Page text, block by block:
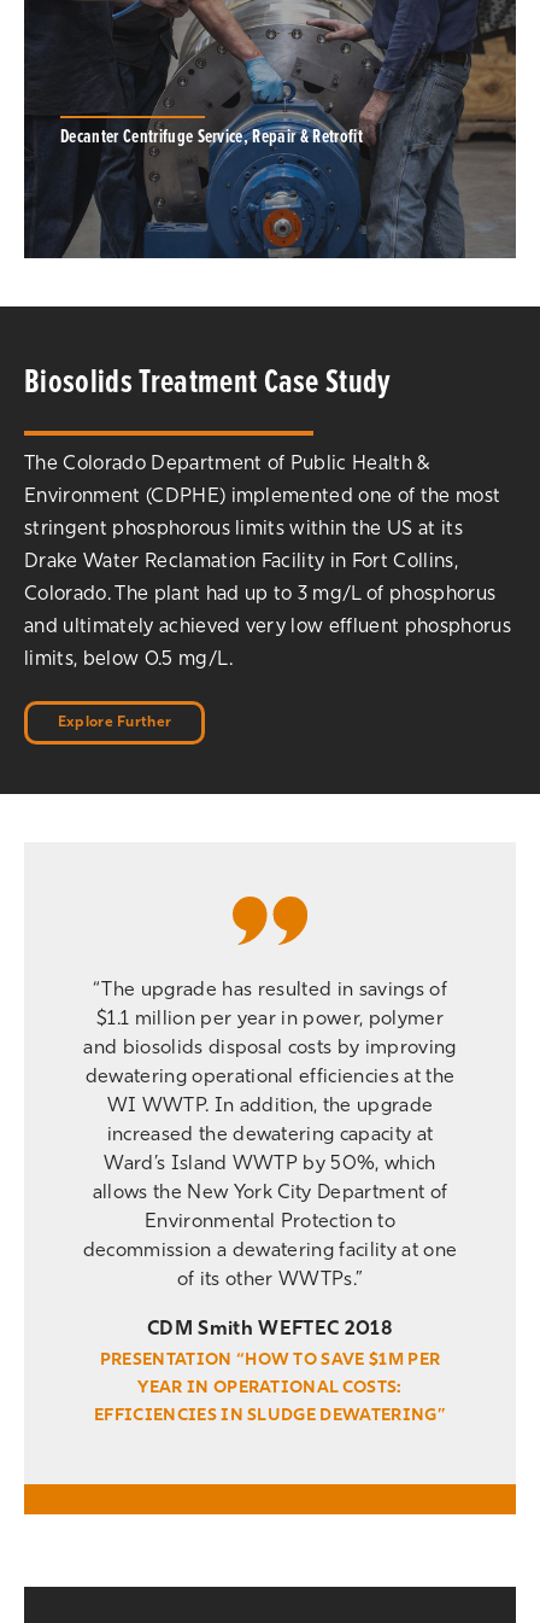
Decanter Centrifuge Service, Repair & Retrofit
performance. Nationwide and global decanter
centrifuge repair and on-site field-service
capabilities, 24-hours a day, 7 days a week for
ALL centrifuge brands.
SERVICE & REPAIR
Biosolids Treatment Case Study
The Colorado Department of Public Health &
Environment (CDPHE) implemented one of the most
stringent phosphorous limits within the US at its
Drake Water Reclamation Facility in Fort Collins,
Colorado. The plant had up to 3 mg/L of phosphorus
and ultimately achieved very low effluent phosphorus
limits, below 0.5 mg/L.
Explore Further
“The upgrade has resulted in savings of
$1.1 million per year in power, polymer
and biosolids disposal costs by improving
dewatering operational efficiencies at the
WI WWTP. In addition, the upgrade
increased the dewatering capacity at
Ward’s Island WWTP by 50%, which
allows the New York City Department of
Environmental Protection to
decommission a dewatering facility at one
of its other WWTPs.”
CDM Smith WEFTEC 2018
PRESENTATION “HOW TO SAVE $1M PER
YEAR IN OPERATIONAL COSTS:
EFFICIENCIES IN SLUDGE DEWATERING”